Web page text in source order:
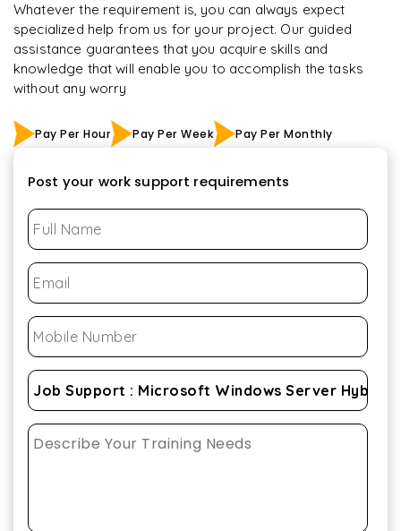
Whatever the requirement is, you can always expect
specialized help from us for your project. Our guided
assistance guarantees that you acquire skills and
knowledge that will enable you to accomplish the tasks
without any worry
Pay Per Hour Pay Per Week Pay Per Monthly
Post your work support requirements